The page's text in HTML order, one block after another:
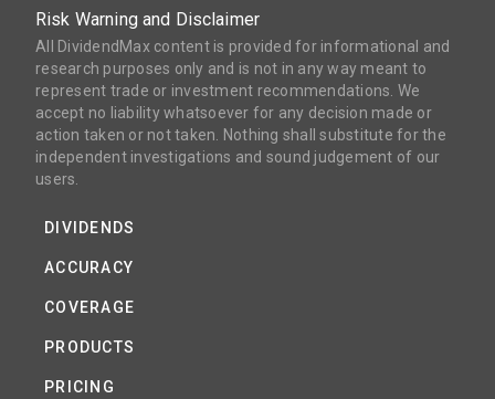
Risk Warning and Disclaimer
All DividendMax content is provided for informational and
research purposes only and is not in any way meant to
represent trade or investment recommendations. We
accept no liability whatsoever for any decision made or
action taken or not taken. Nothing shall substitute for the
independent investigations and sound judgement of our
users.
DIVIDENDS
ACCURACY
COVERAGE
PRODUCTS
PRICING